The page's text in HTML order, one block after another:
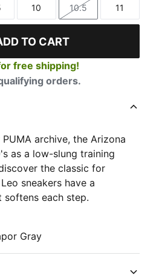
Size
10
Size
10.5
Size
11
TO CART
free shipping!
orders.
archive, the Arizona
as a low-slung training
the classic for
sneakers have a
each step.
Gray